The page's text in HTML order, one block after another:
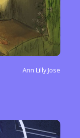
Ann Lilly Jose